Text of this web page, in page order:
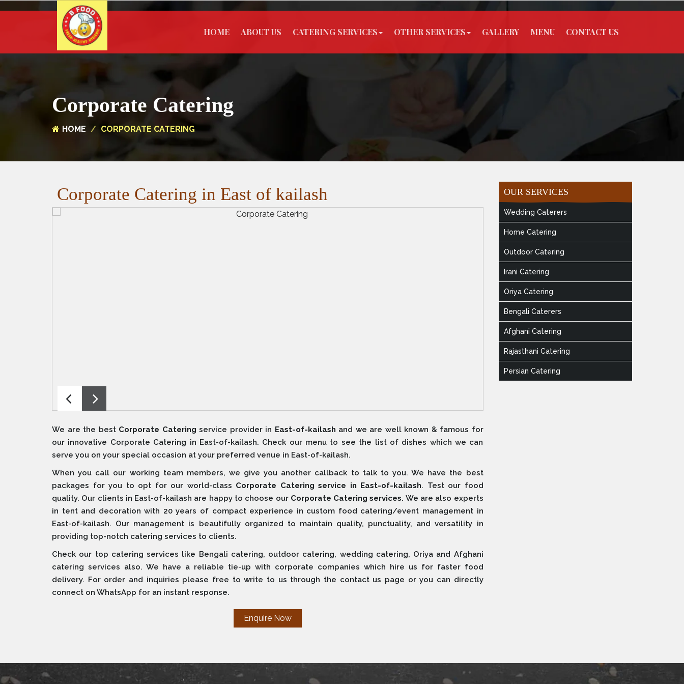
HOME ABOUT US CATERING SERVICES OTHER SERVICES GALLERY MENU CONTACT US
Corporate Catering
HOME CORPORATE CATERING
Corporate Catering in East of kailash
We are the best Corporate Catering service provider in East-of-kailash and we are well known & famous for
our innovative Corporate Catering in East-of-kailash. Check our menu to see the list of dishes which we can
serve you on your special occasion at your preferred venue in East-of-kailash.
When you call our working team members, we give you another callback to talk to you. We have the best
packages for you to opt for our world-class Corporate Catering service in East-of-kailash. Test our food
quality. Our clients in East-of-kailash are happy to choose our Corporate Catering services. We are also experts
in tent and decoration with 20 years of compact experience in custom food catering/event management in
East-of-kailash. Our management is beautifully organized to maintain quality, punctuality, and versatility in
providing top-notch catering services to clients.
Check our top catering services like Bengali catering, outdoor catering, wedding catering, Oriya and Afghani
catering services also. We have a reliable tie-up with corporate companies which hire us for faster food
delivery. For order and inquiries please free to write to us through the contact us page or you can directly
connect on WhatsApp for an instant response.
Enquire Now
OUR SERVICES
Wedding Caterers
Home Catering
Outdoor Catering
Irani Catering
Oriya Catering
Bengali Caterers
Afghani Catering
Rajasthani Catering
Persian Catering